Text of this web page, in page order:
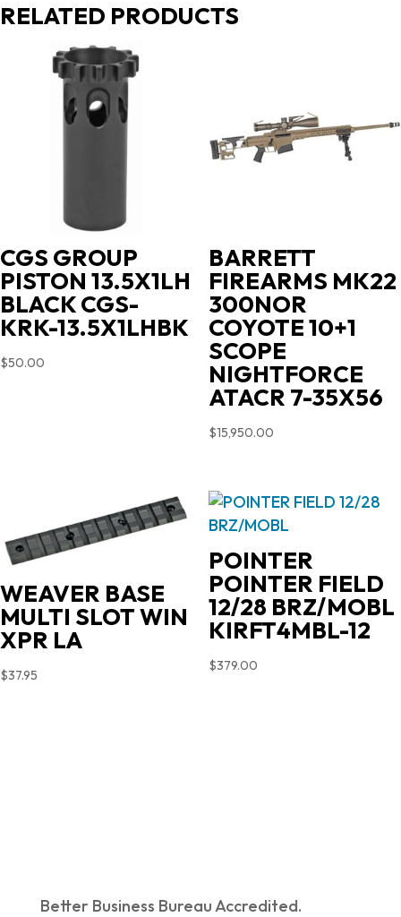
RELATED PRODUCTS
CGS GROUP
PISTON 13.5X1LH
BLACK CGS-
KRK-13.5X1LHBK
$50.00
BARRETT
FIREARMS MK22
300NOR
COYOTE 10+1
SCOPE
NIGHTFORCE
ATACR 7-35X56
$15,950.00
WEAVER BASE
MULTI SLOT WIN
XPR LA
$37.95
POINTER
POINTER FIELD
12/28 BRZ/MOBL
KIRFT4MBL-12
$379.00
Better Business Bureau Accredited.